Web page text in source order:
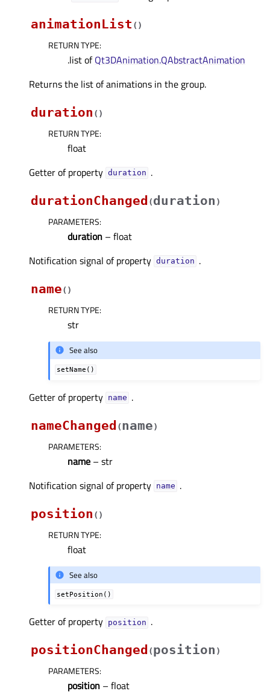
animationList ( )
RETURN TYPE:
.list ofQt3DAnimation.QAbstractAnimation
Returns the list of animations in the group.
duration ( )
RETURN TYPE:
float
Getter of property durationᅟ .
durationChanged (duration )
PARAMETERS:
duration – float
Notification signal of property durationᅟ .
name( )
RETURN TYPE:
str
See also
setName()
Getter of property nameᅟ .
nameChanged (name)
PARAMETERS:
name – str
Notification signal of property nameᅟ .
position ( )
RETURN TYPE:
float
See also
setPosition()
Getter of property positionᅟ .
positionChanged (position )
PARAMETERS:
position – float